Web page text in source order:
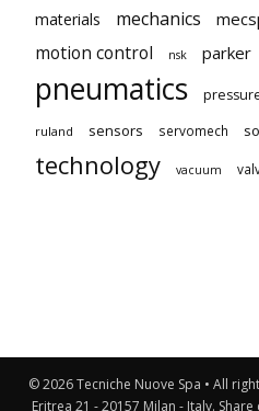
materials mechanics
motion control nsk parker
pneumatics
ruland sensors servomech
technology vacuum
© 2026 Tecniche Nuove Spa • All
Eritrea 21 - 20157 Milan - Italy.